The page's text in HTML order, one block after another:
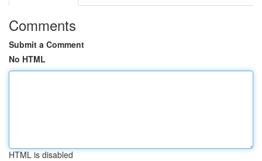
Comments
Submit a Comment
No HTML
HTML is disabled